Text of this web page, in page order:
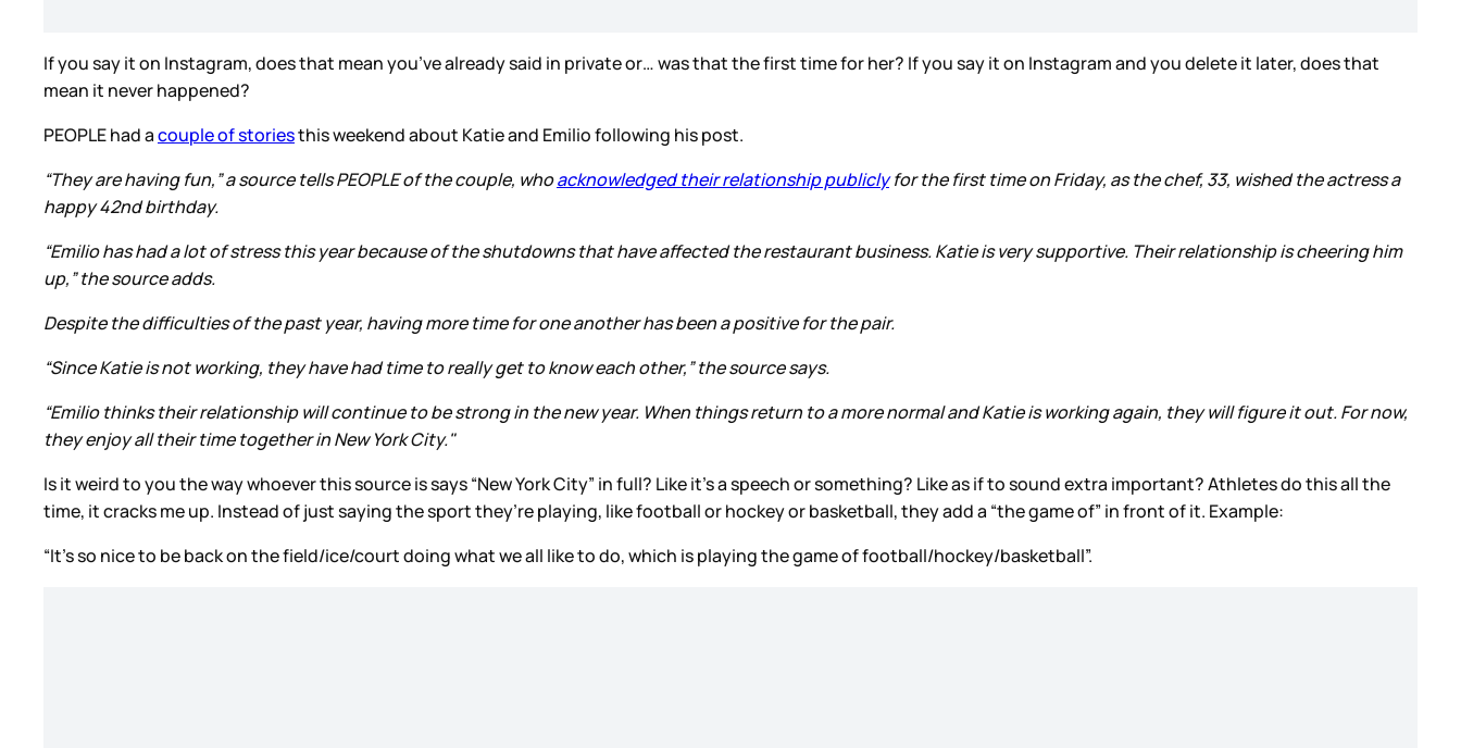
If you say it on Instagram, does that mean you’ve already said in private or… was that the first time for her? If you say it on Instagram and you delete it later, does that
mean it never happened?
PEOPLE had acouple of storiesthis weekend about Katie and Emilio following his post.
“They are having fun,” a source tells PEOPLE of the couple, whoacknowledged their relationship publiclyfor the first time on Friday, as the chef, 33, wished the actress a
happy 42nd birthday.
“Emilio has had a lot of stress this year because of the shutdowns that have affected the restaurant business. Katie is very supportive. Their relationship is cheering him
up,” the source adds.
Despite the difficulties of the past year, having more time for one another has been a positive for the pair.
“Since Katie is not working, they have had time to really get to know each other,” the source says.
“Emilio thinks their relationship will continue to be strong in the new year. When things return to a more normal and Katie is working again, they will figure it out. For now,
they enjoy all their time together in New York City."
Is it weird to you the way whoever this source is says “New York City” in full? Like it’s a speech or something? Like as if to sound extra important? Athletes do this all the
time, it cracks me up. Instead of just saying the sport they’re playing, like football or hockey or basketball, they add a “the game of” in front of it. Example:
“It’s so nice to be back on the field/ice/court doing what we all like to do, which is playing the game of football/hockey/basketball”.